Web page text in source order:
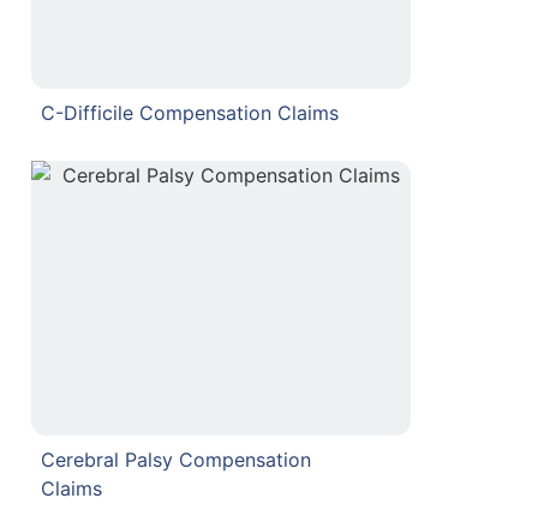
C-Difficile Compensation Claims
Cerebral Palsy Compensation
Claims